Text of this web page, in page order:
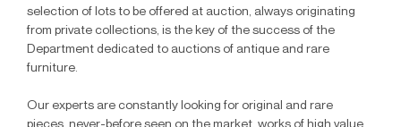
selection of lots to be offered at auction, always originating
from private collections, is the key of the success of the
Department dedicated to auctions of antique and rare
furniture.
Our experts are constantly looking for original and rare
pieces, never-before seen on the market, works of high value